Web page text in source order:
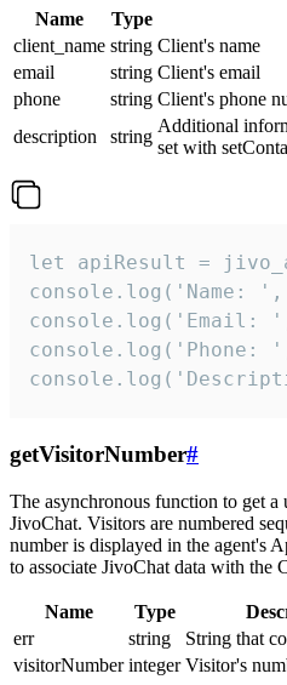
Name Type
client_name string Client's name
email
string Client's email
phone
string Client's phone
description
string
Additional
set with
let apiResult =
console.log('Name:
console.log('Email:
console.log('Phone:
getVisitorNumber#
The asynchronous function to get
JivoChat. Visitors are numbered
number is displayed in the agent's
to associate JivoChat data with the
Name Type
err
string
String that
visitorNumber integer Visitor's